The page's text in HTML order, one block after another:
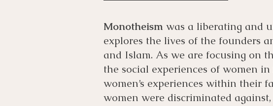
Monotheism was a liberating and
explores the lives of the founders
and Islam. As we are focusing on
the social experiences of women
women’s experiences within their
women were discriminated